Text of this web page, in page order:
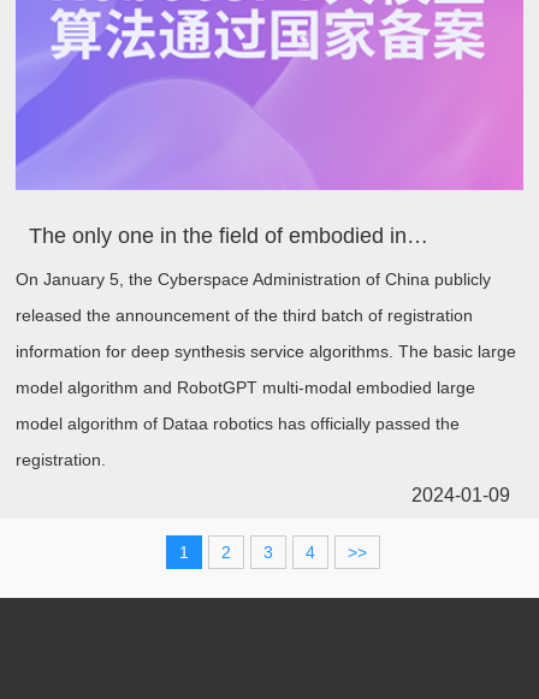
The only one in the field of embodied intelligence! Dataa's large model algorithm has passed the national registration
On January 5, the Cyberspace Administration of China publicly
released the announcement of the third batch of registration
information for deep synthesis service algorithms. The basic large
model algorithm and RobotGPT multi-modal embodied large
model algorithm of Dataa robotics has officially passed the
registration.
2024-01-09
1 2 3 4 >>